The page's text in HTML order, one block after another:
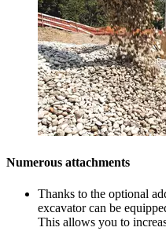
Numerous attachments
Thanks to the optional
excavator can be
This allows you to